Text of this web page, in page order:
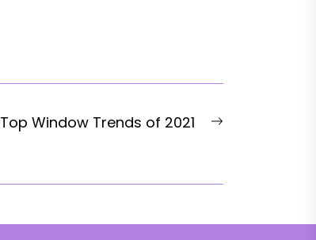
Next
Top Window Trends of 2021